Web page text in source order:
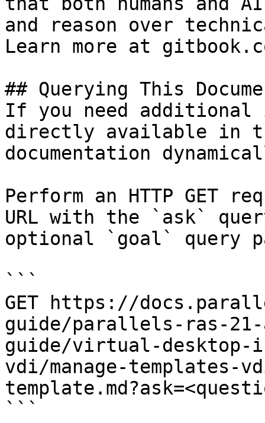
and reason over
Learn more at
## Querying This
If you need
directly available in
documentation
Perform an HTTP GET
URL with the `ask`
optional `goal` query
```
GET https://
guide/parallels-ras-
guide/virtual-desktop-
vdi/manage-templates-
```